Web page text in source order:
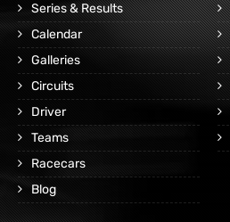
Series & Results
Calendar
Galleries
Circuits
Driver
Teams
Racecars
Blog